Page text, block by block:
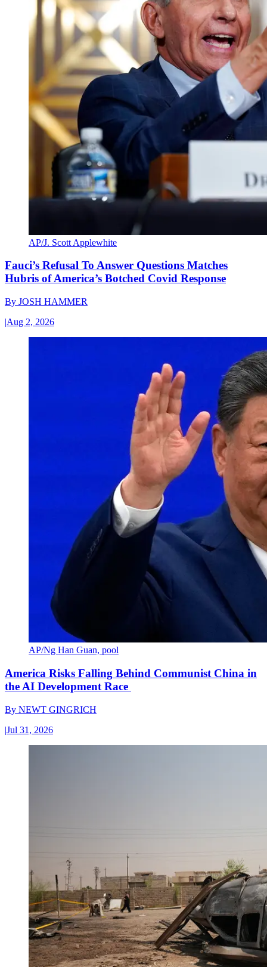
AP/J. Scott Applewhite
Fauci’s Refusal To Answer Questions Matches
Hubris of America’s Botched Covid Response
By JOSH HAMMER
|Aug 2, 2026
AP/Ng Han Guan, pool
America Risks Falling Behind Communist China in
the AI Development Race
By NEWT GINGRICH
|Jul 31, 2026